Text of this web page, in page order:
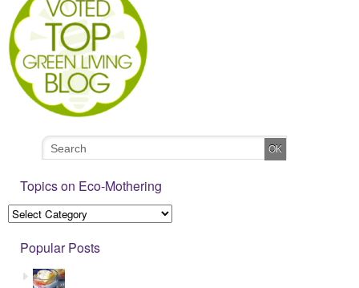
Topics on Eco-Mothering
Popular Posts